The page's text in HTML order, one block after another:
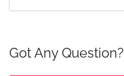
Got Any Question?